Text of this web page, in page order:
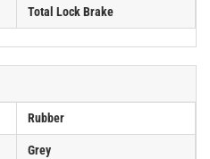
Total Lock Brake
Rubber
Grey